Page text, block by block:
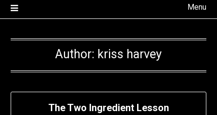
Menu
Author: kriss harvey
The Two Ingredient Lesson